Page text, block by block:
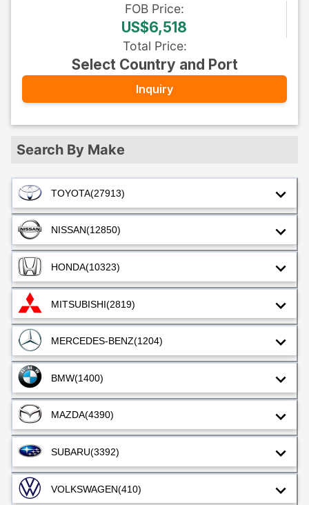
Search By Make
TOYOTA(27913)
NISSAN(12850)
HONDA(10323)
MITSUBISHI(2819)
MERCEDES-BENZ(1204)
BMW(1400)
MAZDA(4390)
SUBARU(3392)
VOLKSWAGEN(410)
FOB Price:
US$6,518
Total Price:
Select Country and Port
Inquiry